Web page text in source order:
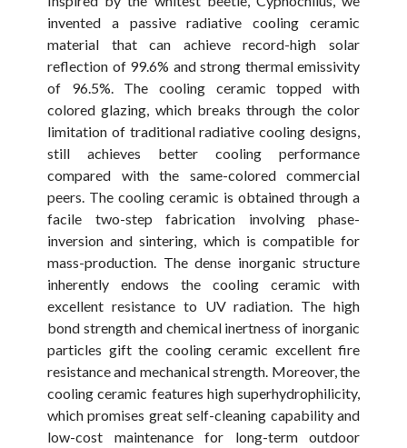
invented a passive radiative cooling ceramic
material that can achieve record-high solar
reflection of 99.6% and strong thermal emissivity
of 96.5%. The cooling ceramic topped with
colored glazing, which breaks through the color
limitation of traditional radiative cooling designs,
still achieves better cooling performance
compared with the same-colored commercial
peers. The cooling ceramic is obtained through a
facile two-step fabrication involving phase-
inversion and sintering, which is compatible for
mass-production. The dense inorganic structure
inherently endows the cooling ceramic with
excellent resistance to UV radiation. The high
bond strength and chemical inertness of inorganic
particles gift the cooling ceramic excellent fire
resistance and mechanical strength. Moreover, the
cooling ceramic features high superhydrophilicity,
which promises great self-cleaning capability and
low-cost maintenance for long-term outdoor